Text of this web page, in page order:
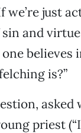
we’re just
and
believes
is?”
priest